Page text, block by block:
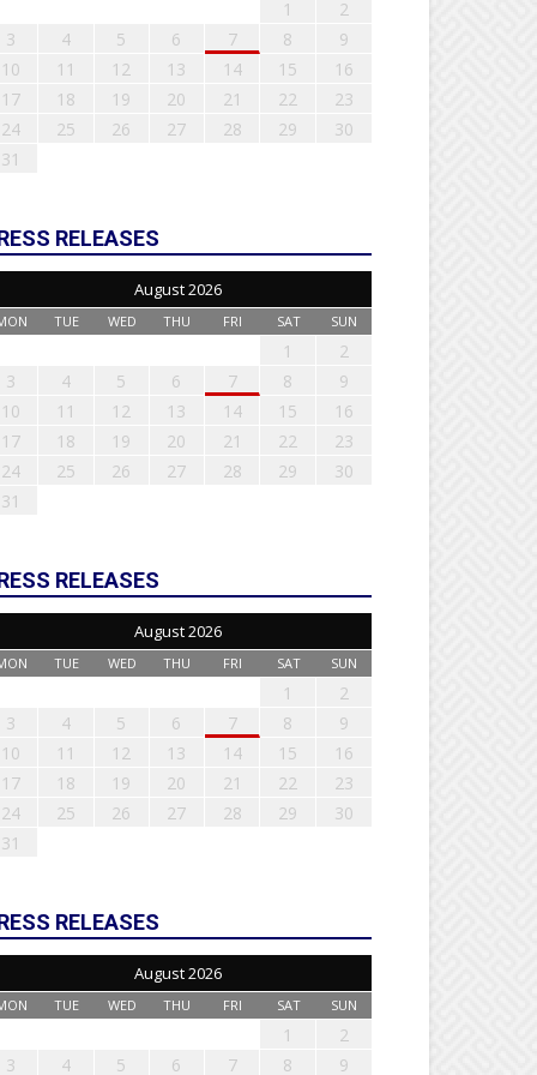
1
2
3
4 5 6 7 8
9
10
11 12 13 14 15
16
17
18 19 20 21 22
23
24
25 26 27 28 29
30
31
RELEASES
August 2026
TUE WED THU FRI SAT SUN
1
2
3
4 5 6 7 8
9
10
11 12 13 14 15
16
17
18 19 20 21 22
23
24
25 26 27 28 29
30
31
RELEASES
August 2026
TUE WED THU FRI SAT SUN
1
2
3
4 5 6 7 8
9
10
11 12 13 14 15
16
17
18 19 20 21 22
23
24
25 26 27 28 29
30
31
RELEASES
August 2026
TUE WED THU FRI SAT SUN
1
2
3
4 5 6 7 8 9